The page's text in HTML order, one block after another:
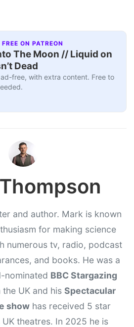
ON PATREON
The Moon // Liquid on
Dead
free, with extra content. Free to
and author. Mark is known
for making science
numerous tv, radio, podcast
and books. He was a
nominated BBC Stargazing
UK and his Spectacular
showhas received 5 star
theatres. In 2025 he is